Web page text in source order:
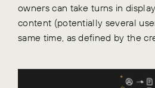
owners can take turns in
content (potentially several
same time, as defined by the